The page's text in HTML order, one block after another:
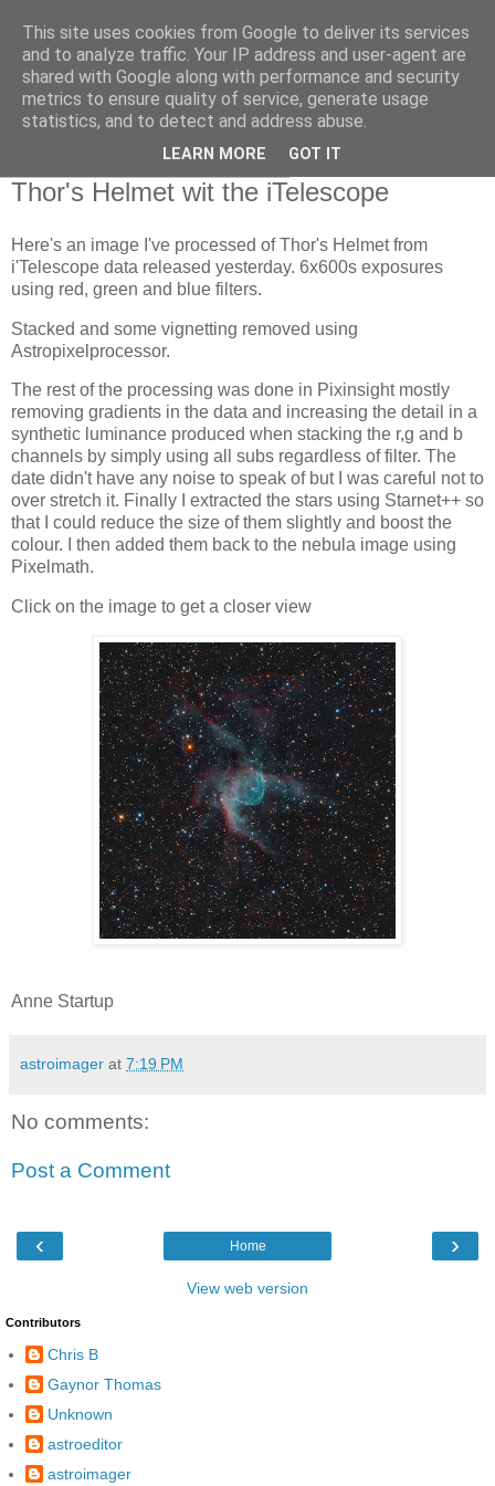
Swansea Astronomical
Society Blog
Thor's Helmet wit the iTelescope
Here's an image I've processed of Thor's Helmet from
i'Telescope data released yesterday. 6x600s exposures
using red, green and blue filters.
Stacked and some vignetting removed using
Astropixelprocessor.
The rest of the processing was done in Pixinsight mostly
removing gradients in the data and increasing the detail in a
synthetic luminance produced when stacking the r,g and b
channels by simply using all subs regardless of filter. The
date didn't have any noise to speak of but I was careful not to
over stretch it. Finally I extracted the stars using Starnet++ so
that I could reduce the size of them slightly and boost the
colour. I then added them back to the nebula image using
Pixelmath.
Click on the image to get a closer view
Anne Startup
astroimager at 7:19 PM
No comments:
Post a Comment
‹ ›
Home
View web version
Contributors
Chris B
Gaynor Thomas
Unknown
astroeditor
astroimager
This site uses cookies from Google to deliver its services
and to analyze traffic. Your IP address and user-agent are
shared with Google along with performance and security
metrics to ensure quality of service, generate usage
statistics, and to detect and address abuse.
LEARN MORE GOT IT